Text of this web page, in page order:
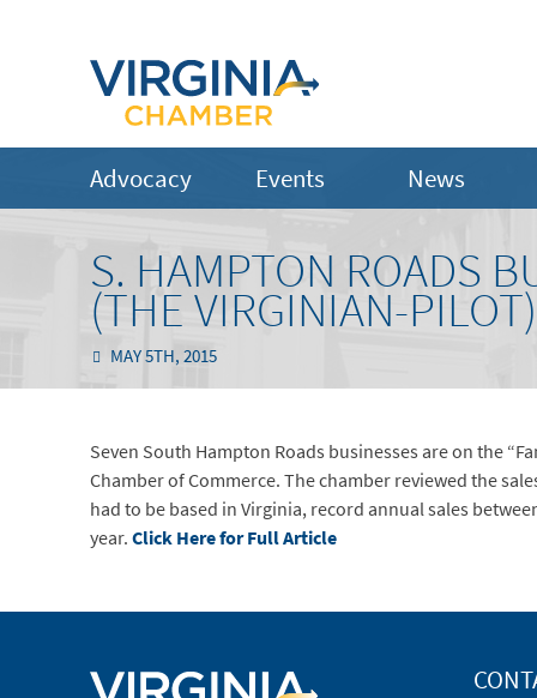
Advocacy Events News
S. HAMPTON ROADS
(THE VIRGINIAN-PILOT)
MAY 5TH, 2015
Seven South Hampton Roads businesses are on the
Chamber of Commerce. The chamber reviewed the
had to be based in Virginia, record annual sales
year.Click Here for Full Article